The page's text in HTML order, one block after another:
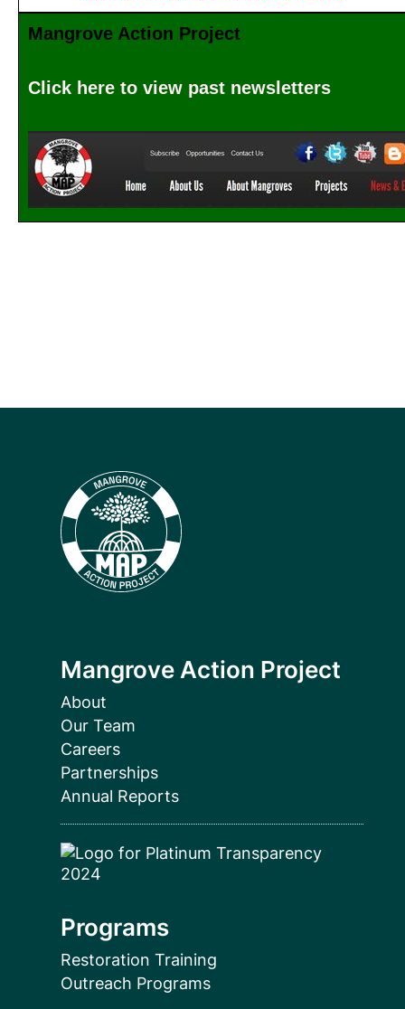
Mangrove Action Project
Click here to view past newsletters
Mangrove Action Project
About
Our Team
Careers
Partnerships
Annual Reports
Programs
Restoration Training
Outreach Programs